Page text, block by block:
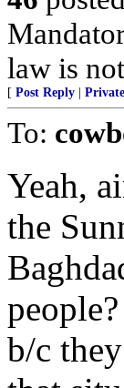
law is
[ Post Reply
To:
Yeah,
the
b/c